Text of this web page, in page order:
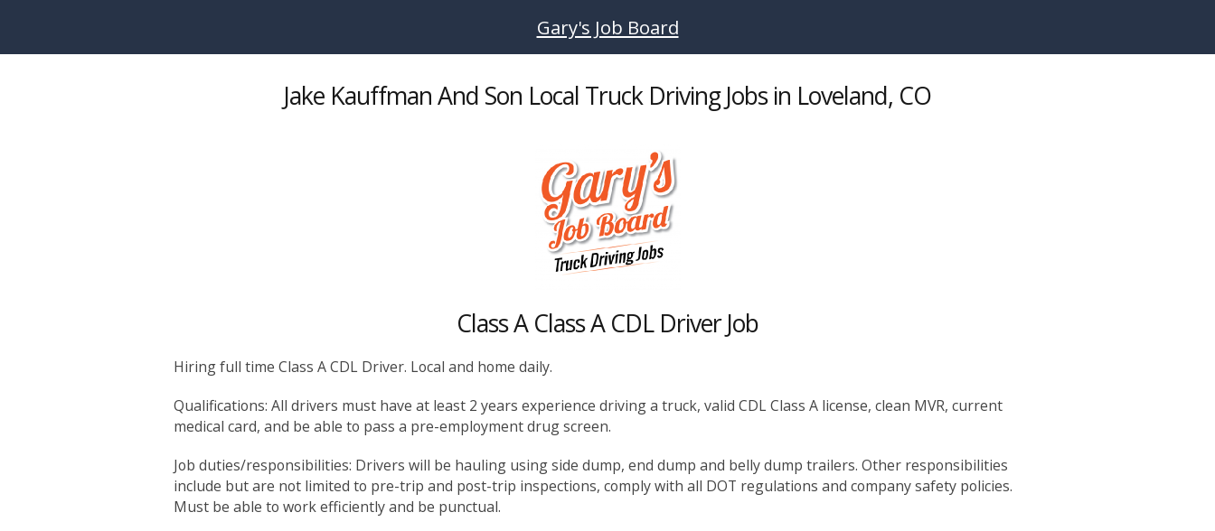
Gary's Job Board
Jake Kauffman And Son Local Truck Driving Jobs in Loveland, CO
Class A Class A CDL Driver Job
Hiring full time Class A CDL Driver. Local and home daily.
Qualifications: All drivers must have at least 2 years experience driving a truck, valid CDL Class A license, clean MVR, current
medical card, and be able to pass a pre-employment drug screen.
Job duties/responsibilities: Drivers will be hauling using side dump, end dump and belly dump trailers. Other responsibilities
include but are not limited to pre-trip and post-trip inspections, comply with all DOT regulations and company safety policies.
Must be able to work efficiently and be punctual.